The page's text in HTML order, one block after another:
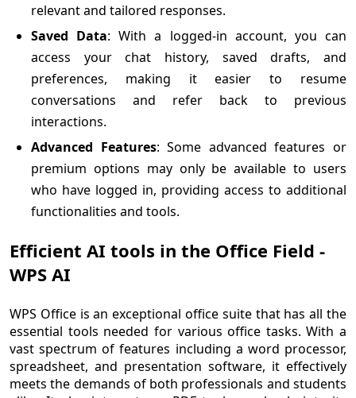
relevant and tailored responses.
Saved Data: With a logged-in account, you can
access your chat history, saved drafts, and
preferences, making it easier to resume
conversations and refer back to previous
interactions.
Advanced Features: Some advanced features or
premium options may only be available to users
who have logged in, providing access to additional
functionalities and tools.
Efficient AI tools in the Office Field -
WPS AI
WPS Office is an exceptional office suite that has all the
essential tools needed for various office tasks. With a
vast spectrum of features including a word processor,
spreadsheet, and presentation software, it effectively
meets the demands of both professionals and students